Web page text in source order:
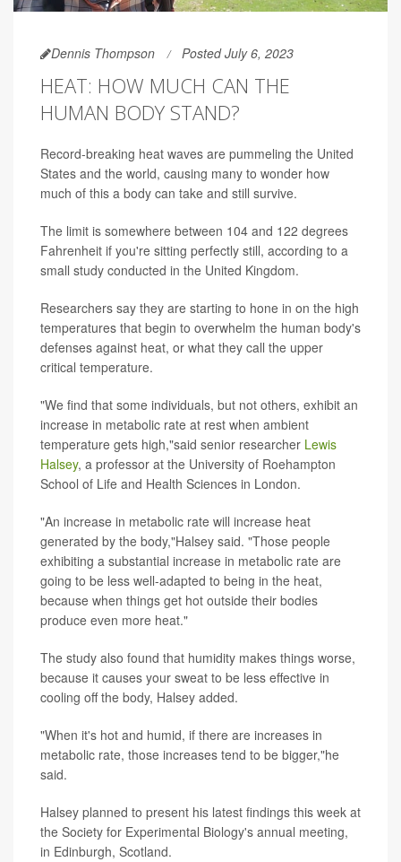
Dennis Thompson Posted July 6, 2023
HEAT: HOW MUCH CAN THE
HUMAN BODY STAND?
Record-breaking heat waves are pummeling the United
States and the world, causing many to wonder how
much of this a body can take and still survive.
The limit is somewhere between 104 and 122 degrees
Fahrenheit if you're sitting perfectly still, according to a
small study conducted in the United Kingdom.
Researchers say they are starting to hone in on the high
temperatures that begin to overwhelm the human body's
defenses against heat, or what they call the upper
critical temperature.
"We find that some individuals, but not others, exhibit an
increase in metabolic rate at rest when ambient
temperature gets high,"said senior researcher Lewis
Halsey, a professor at the University of Roehampton
School of Life and Health Sciences in London.
"An increase in metabolic rate will increase heat
generated by the body,"Halsey said. "Those people
exhibiting a substantial increase in metabolic rate are
going to be less well-adapted to being in the heat,
because when things get hot outside their bodies
produce even more heat."
The study also found that humidity makes things worse,
because it causes your sweat to be less effective in
cooling off the body, Halsey added.
"When it's hot and humid, if there are increases in
metabolic rate, those increases tend to be bigger,"he
said.
Halsey planned to present his latest findings this week at
the Society for Experimental Biology's annual meeting,
in Edinburgh, Scotland.